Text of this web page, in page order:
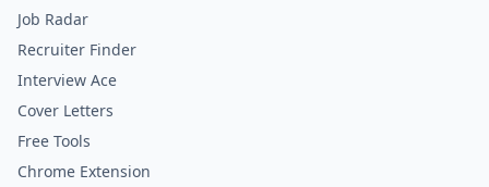
Job Radar
Recruiter Finder
Interview Ace
Cover Letters
Free Tools
Chrome Extension